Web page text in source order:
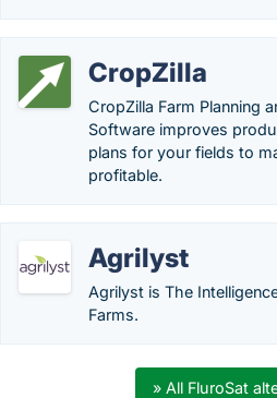
CropZilla
CropZilla Farm Planning
Software improves
plans for your fields to
profitable.
Agrilyst
Agrilyst is The
Farms.
» All FluroSat